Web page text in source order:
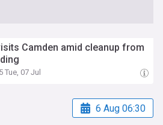
Camden amid cleanup from
Tue, 07 Jul
6 Aug 06:30